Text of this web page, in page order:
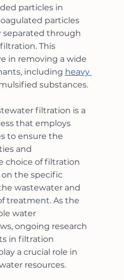
particles in
particles
separated through
This
in removing a wide
including heavy
substances.
filtration is a
that employs
to ensure the
and
choice of filtration
the specific
wastewater and
treatment. As the
water
ongoing research
in filtration
a crucial role in
resources.